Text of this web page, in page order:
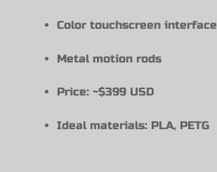
Color touchscreen interface
Metal motion rods
Price: ~$399 USD
Ideal materials: PLA, PETG